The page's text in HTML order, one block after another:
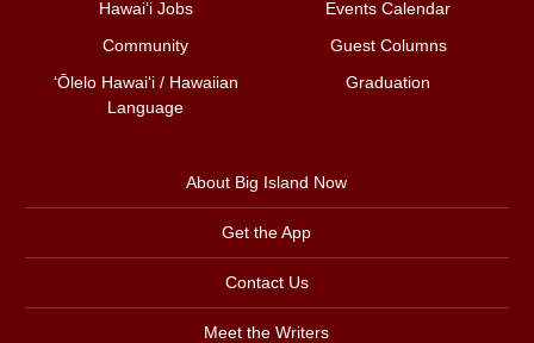
Hawai‘i Jobs
Events Calendar
Community
Guest Columns
ʻŌlelo Hawaiʻi / Hawaiian
Language
Graduation
About Big Island Now
Get the App
Contact Us
Meet the Writers